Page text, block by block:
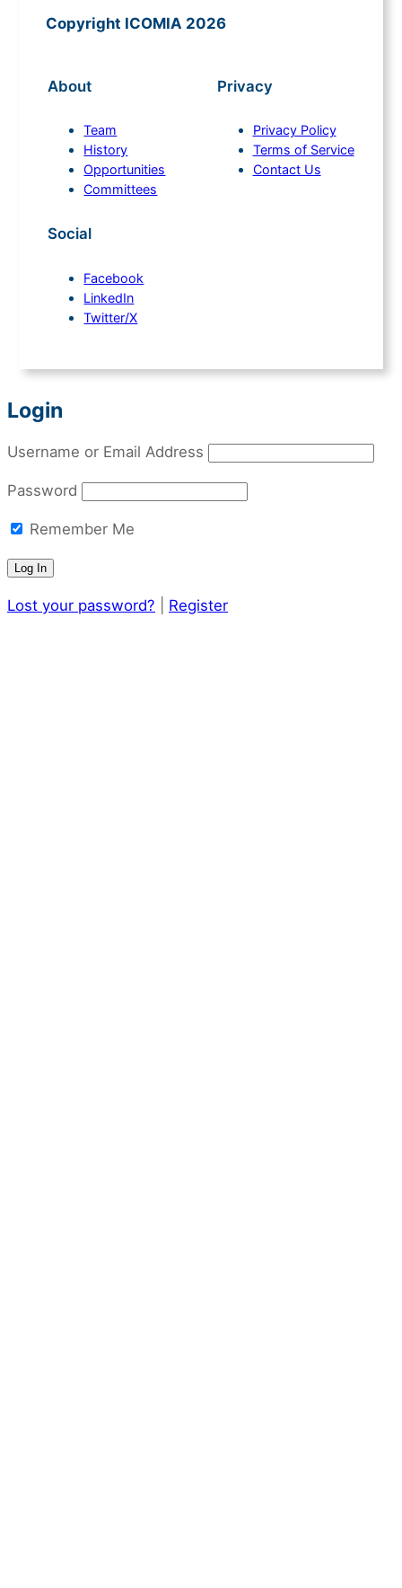
Copyright ICOMIA 2026
About
Team
History
Opportunities
Committees
Privacy
Privacy Policy
Terms of Service
Contact Us
Social
Facebook
LinkedIn
Twitter/X
Login
Username or Email Address
Password
Remember Me
Lost your password? Register